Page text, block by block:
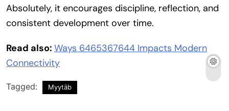
Absolutely, it encourages discipline, reflection, and
consistent development over time.
Read also: Ways 6465367644 Impacts Modern
Connectivity
Tagged: Myytäb